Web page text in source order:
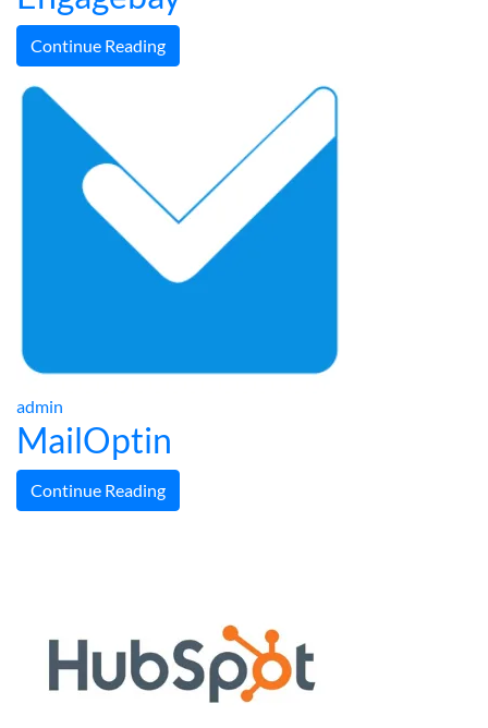
Continue Reading
admin
MailOptin
Continue Reading